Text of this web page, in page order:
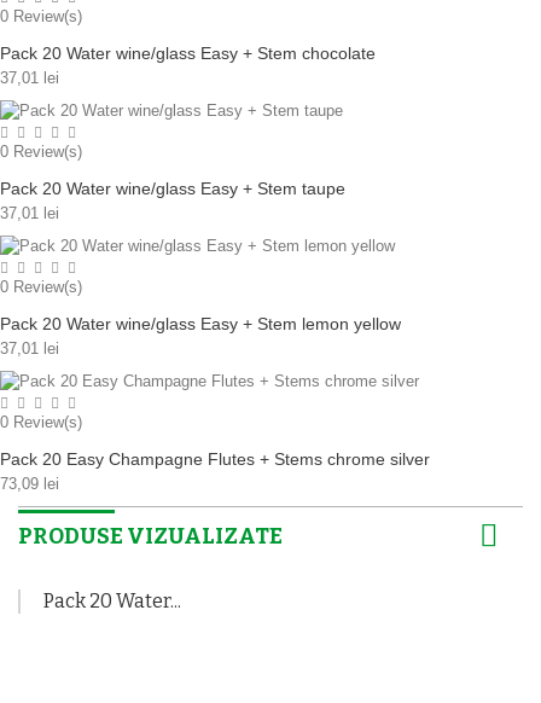
0 Review(s)
Pack 20 Water wine/glass Easy + Stem chocolate
37,01 lei
0 Review(s)
Pack 20 Water wine/glass Easy + Stem taupe
37,01 lei
0 Review(s)
Pack 20 Water wine/glass Easy + Stem lemon yellow
37,01 lei
0 Review(s)
Pack 20 Easy Champagne Flutes + Stems chrome silver
73,09 lei
PRODUSE VIZUALIZATE
Pack 20 Water...